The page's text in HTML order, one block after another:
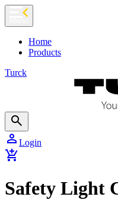
chevron_left
Home
Products
Turck
search
person Login
add_shopping_cart
Safety Light